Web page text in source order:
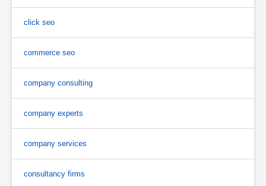
click seo
commerce seo
company consulting
company experts
company services
consultancy firms